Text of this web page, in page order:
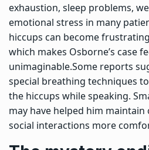
exhaustion, sleep problems,
emotional stress in many
hiccups can become
which makes Osborne’s case
unimaginable.Some reports
special breathing techniques
the hiccups while speaking.
may have helped him maintain
social interactions more